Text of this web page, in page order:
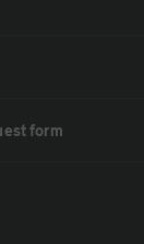
form